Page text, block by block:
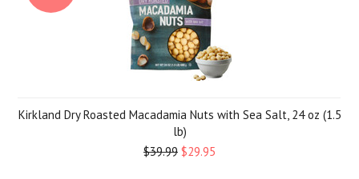
Kirkland Dry Roasted Macadamia Nuts with Sea Salt, 24 oz (1.5
lb)
$39.99 $29.95